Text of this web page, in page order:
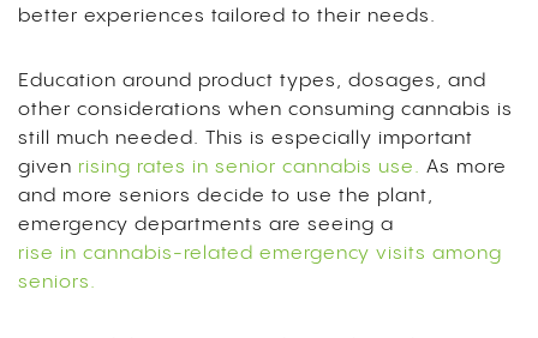
better experiences tailored to their needs.
Education around product types, dosages, and
other considerations when consuming cannabis is
still much needed. This is especially important
given rising rates in senior cannabis use. As more
and more seniors decide to use the plant,
emergency departments are seeing a
rise in cannabis-related emergency visits among
seniors.